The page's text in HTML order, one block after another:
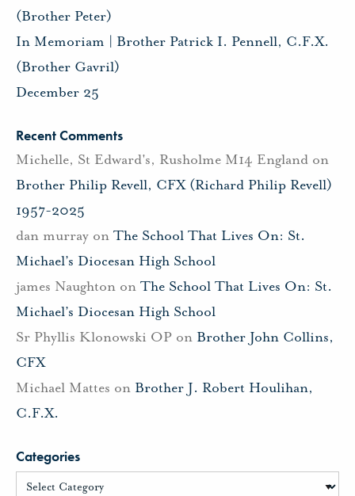
(Brother Peter)
In Memoriam | Brother Patrick I. Pennell, C.F.X.
(Brother Gavril)
December 25
Recent Comments
Michelle, St Edward's, Rusholme M14 England on
Brother Philip Revell, CFX (Richard Philip Revell)
1957-2025
dan murray on The School That Lives On: St.
Michael’s Diocesan High School
james Naughton on The School That Lives On: St.
Michael’s Diocesan High School
Sr Phyllis Klonowski OP on Brother John Collins,
CFX
Michael Mattes on Brother J. Robert Houlihan,
C.F.X.
Categories